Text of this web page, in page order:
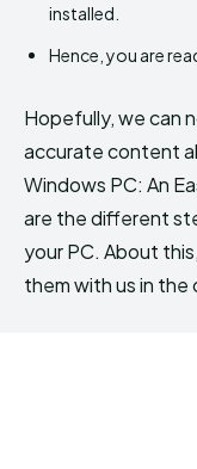
installed.
Hence, you are
Hopefully, we can
accurate content
Windows PC: An
are the different
your PC. About
them with us in